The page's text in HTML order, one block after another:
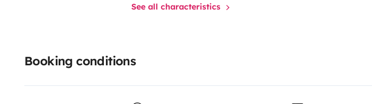
See all characteristics
Booking conditions